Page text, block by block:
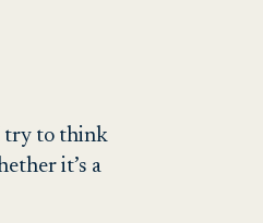
try to think
it’s a